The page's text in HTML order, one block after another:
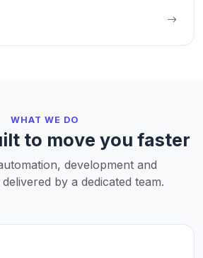
WHAT WE DO
to move you faster
development and
by a dedicated team.